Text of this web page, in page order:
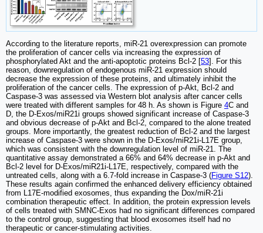
According to the literature reports, miR-21 overexpression can promote
the proliferation of cancer cells via increasing the expression of
phosphorylated Akt and the anti-apoptotic proteins Bcl-2 [53]. For this
reason, downregulation of endogenous miR-21 expression should
decrease the expression of these proteins, and ultimately inhibit the
proliferation of the cancer cells. The expression of p-Akt, Bcl-2 and
Caspase-3 was assessed via Western blot analysis after cancer cells
were treated with different samples for 48 h. As shown is Figure 4C and
D, the D-Exos/miR21i groups showed significant increase of Caspase-3
and obvious decrease of p-Akt and Bcl-2, compared to the alone treated
groups. More importantly, the greatest reduction of Bcl-2 and the largest
increase of Caspase-3 were shown in the D-Exos/miR21i-L17E group,
which was consistent with the downregulation level of miR-21. The
quantitative assay demonstrated a 66% and 64% decrease in p-Akt and
Bcl-2 level for D-Exos/miR21i-L17E, respectively, compared with the
untreated cells, along with a 6.7-fold increase in Caspase-3 (Figure S12).
These results again confirmed the enhanced delivery efficiency obtained
from L17E-modified exosomes, thus expanding the Dox/miR-21i
combination therapeutic effect. In addition, the protein expression levels
of cells treated with SMNC-Exos had no significant differences compared
to the control group, suggesting that blood exosomes itself had no
therapeutic or cancer-stimulating activities.